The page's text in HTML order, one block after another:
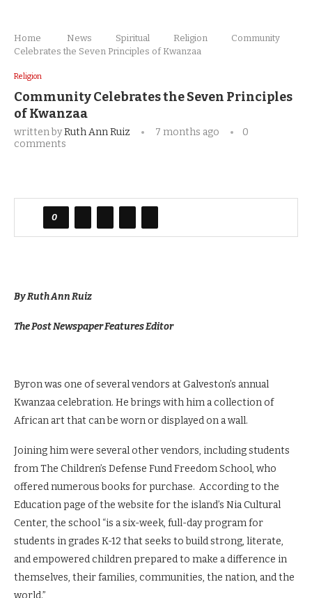
Home News Spiritual Religion
Community
Celebrates the Seven Principles of Kwanzaa
Religion
Community Celebrates the Seven Principles
of Kwanzaa
written byRuth Ann Ruiz 7 months ago
0
comments
0
By Ruth Ann Ruiz
The Post Newspaper Features Editor
Byron was one of several vendors at Galveston’s annual
Kwanzaa celebration. He brings with him a collection of
African art that can be worn or displayed on a wall.
Joining him were several other vendors, including students
from The Children’s Defense Fund Freedom School, who
offered numerous books for purchase. According to the
Education page of the website for the island’s Nia Cultural
Center, the school “is a six-week, full-day program for
students in grades K-12 that seeks to build strong, literate,
and empowered children prepared to make a difference in
themselves, their families, communities, the nation, and the
world.”